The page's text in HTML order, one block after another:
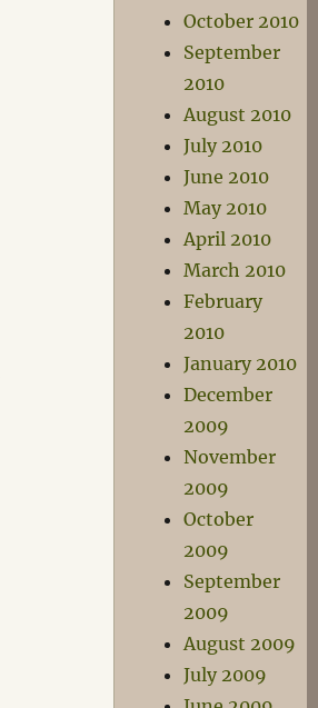
October 2010
September
2010
August 2010
July 2010
June 2010
May 2010
April 2010
March 2010
February
2010
January 2010
December
2009
November
2009
October
2009
September
2009
August 2009
July 2009